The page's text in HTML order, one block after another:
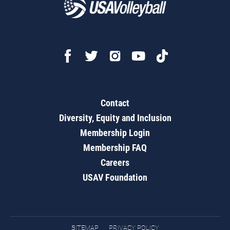
Contact
Diversity, Equity and Inclusion
Membership Login
Membership FAQ
Careers
USAV Foundation
SITEMAP PRIVACY POLICY